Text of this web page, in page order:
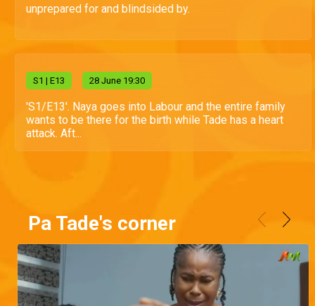
unprepared for and blindsided by.
S1 | E13 28 June 19:30
'S1/E13'. Naya goes into Labour and the entire family
wants to be there for the birth while Tade has a heart
attack. Aft...
Pa Tade's corner